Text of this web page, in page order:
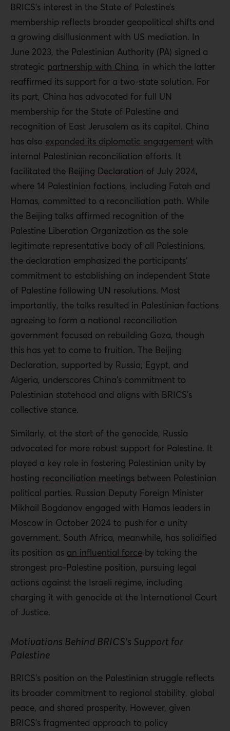
BRICS’s interest in the State of Palestine’s
membership reflects broader geopolitical shifts and
a growing disillusionment with US mediation. In
June 2023, the Palestinian Authority (PA) signed a
strategic partnership with China, in which the latter
reaffirmed its support for a two-state solution. For
its part, China has advocated for full UN
membership for the State of Palestine and
recognition of East Jerusalem as its capital. China
has also expanded its diplomatic engagement with
internal Palestinian reconciliation efforts. It
facilitated the Beijing Declaration of July 2024,
where 14 Palestinian factions, including Fatah and
Hamas, committed to a reconciliation path. While
the Beijing talks affirmed recognition of the
Palestine Liberation Organization as the sole
legitimate representative body of all Palestinians,
the declaration emphasized the participants’
commitment to establishing an independent State
of Palestine following UN resolutions. Most
importantly, the talks resulted in Palestinian factions
agreeing to form a national reconciliation
government focused on rebuilding Gaza, though
this has yet to come to fruition. The Beijing
Declaration, supported by Russia, Egypt, and
Algeria, underscores China’s commitment to
Palestinian statehood and aligns with BRICS’s
collective stance.
Similarly, at the start of the genocide, Russia
advocated for more robust support for Palestine. It
played a key role in fostering Palestinian unity by
hosting reconciliation meetings between Palestinian
political parties. Russian Deputy Foreign Minister
Mikhail Bogdanov engaged with Hamas leaders in
Moscow in October 2024 to push for a unity
government. South Africa, meanwhile, has solidified
its position as an influential force by taking the
strongest pro-Palestine position, pursuing legal
actions against the Israeli regime, including
charging it with genocide at the International Court
of Justice.
Motivations Behind BRICS’s Support for
Palestine
BRICS’s position on the Palestinian struggle reflects
its broader commitment to regional stability, global
peace, and shared prosperity. However, given
BRICS’s fragmented approach to policy